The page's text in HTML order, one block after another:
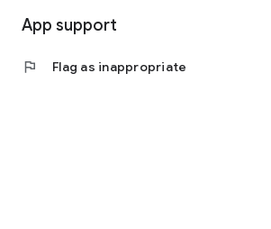
App support
flag Flag as inappropriate